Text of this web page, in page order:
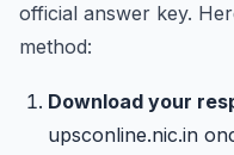
official answer key.
method:
Download your
upsconline.nic.in